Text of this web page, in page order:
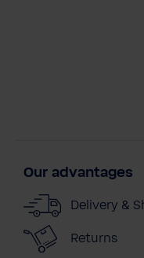
Our advantages
Delivery &
Returns